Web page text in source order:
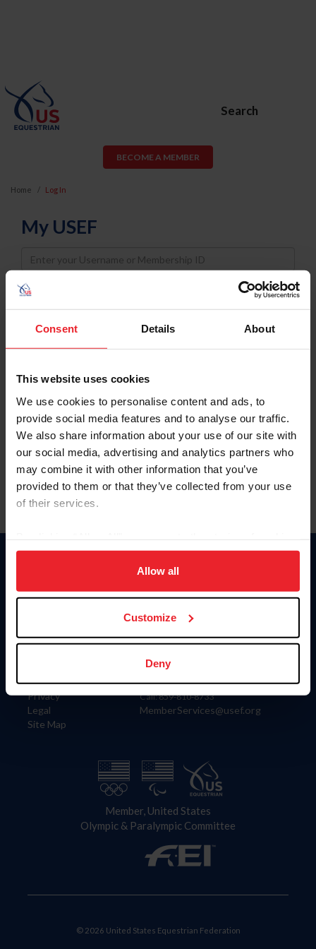
Consent Details About
This website uses cookies
We use cookies to personalise content and ads, to
provide social media features and to analyse our traffic.
We also share information about your use of our site with
our social media, advertising and analytics partners who
may combine it with other information that you’ve
provided to them or that they’ve collected from your use
of their services.
on your device to enhance site navigation, to analyze site
usage, and improve member experience. Click
more information.
Allow all
Customize
Deny
Search
BECOME A MEMBER
Home Log In
My USEF
Username
Password
Keep me logged in
Forgot Username or Membership ID
Forgot/Change Password
Para leer esta página en español, haga clic aquí.
Information
Careers
Privacy
Legal
Site Map
Donate
US Equestrian
Contact
4001 Wing Commander Way
Lexington, KY 40511
Call: 859-810-8733
MemberServices@usef.org
Member, United States
Olympic & Paralympic Committee
© 2026 United States Equestrian Federation